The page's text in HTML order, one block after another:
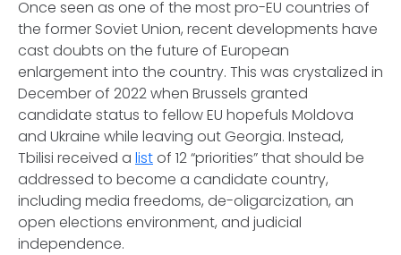
Once seen as one of the most pro-EU countries of
the former Soviet Union, recent developments have
cast doubts on the future of European
enlargement into the country. This was crystalized in
December of 2022 when Brussels granted
candidate status to fellow EU hopefuls Moldova
and Ukraine while leaving out Georgia. Instead,
Tbilisi received a listof 12 “priorities” that should be
addressed to become a candidate country,
including media freedoms, de-oligarcization, an
open elections environment, and judicial
independence.